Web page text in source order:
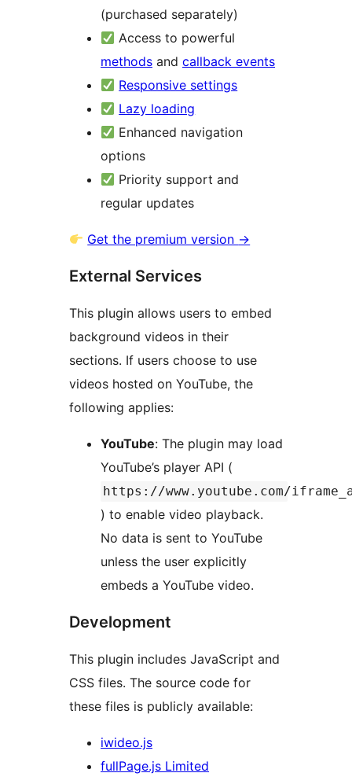
(purchased separately)
Access to powerful
methods and callback events
Responsive settings
Lazy loading
Enhanced navigation
options
Priority support and
regular updates
Get the premium version →
External Services
This plugin allows users to embed
background videos in their
sections. If users choose to use
videos hosted on YouTube, the
following applies:
YouTube: The plugin may load
YouTube’s player API (
https://www.youtube.com/
) to enable video playback.
No data is sent to YouTube
unless the user explicitly
embeds a YouTube video.
Development
This plugin includes JavaScript and
CSS files. The source code for
these files is publicly available:
iwideo.js
fullPage.js Limited